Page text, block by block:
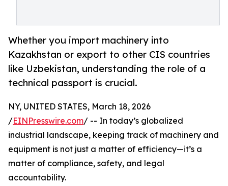
Whether you import machinery into
Kazakhstan or export to other CIS countries
like Uzbekistan, understanding the role of a
technical passport is crucial.
NY, UNITED STATES, March 18, 2026
/EINPresswire.com/ -- In today’s globalized
industrial landscape, keeping track of machinery and
equipment is not just a matter of efficiency—it’s a
matter of compliance, safety, and legal
accountability.